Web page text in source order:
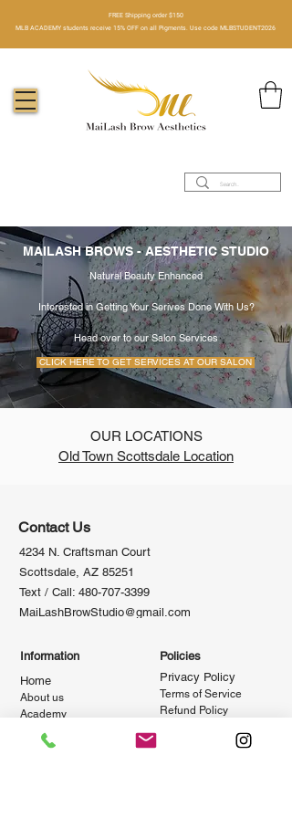
FREE Shipping order $150​
MLB ACADEMY students receive 15% OFF on all Pigments. Use code MLBSTUDENT2026
MAILASH BROWS - AESTHETIC STUDIO
Natural Beauty Enhanced
Interested in Getting Your Serives Done With Us?
Head over to our Salon Services
CLICK HERE TO GET SERVICES AT OUR SALON
OUR LOCATIONS
Old Town Scottsdale Location
Contact Us
4234 N. Craftsman Court
Scottsdale, AZ 85251
Text / Call: 480-707-3399
MaiLashBrowStudio@gmail.com
Information
Home
About us
Academy
Salon
Policies
Privacy Policy
Terms of Service
Refund Po licy